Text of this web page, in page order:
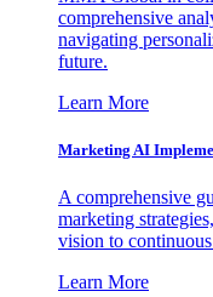
comprehensive
navigating
future.
Learn More
Marketing AI
A comprehensive
marketing
vision to
Learn More